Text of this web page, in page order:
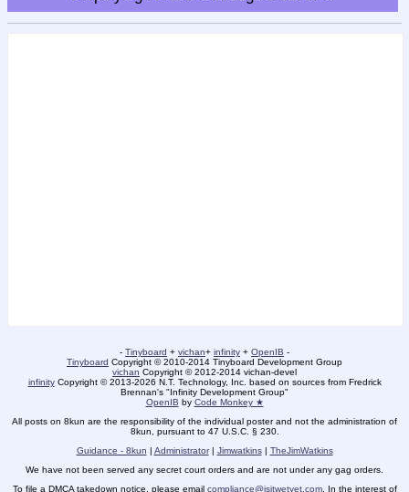
- Tinyboard + vichan+ infinity + OpenIB -
Tinyboard Copyright © 2010-2014 Tinyboard Development Group
vichan Copyright © 2012-2014 vichan-devel
infinityCopyright © 2013-2026 N.T. Technology, Inc. based on sources from Fredrick
Brennan's "Infinity Development Group"
OpenIB by Code Monkey ★
All posts on 8kun are the responsibility of the individual poster and not the administration of
8kun, pursuant to 47 U.S.C. § 230.
Guidance - 8kun | Administrator| Jimwatkins| TheJimWatkins
We have not been served any secret court orders and are not under any gag orders.
To file a DMCA takedown notice, please email compliance@isitwetyet.com. In the interest of